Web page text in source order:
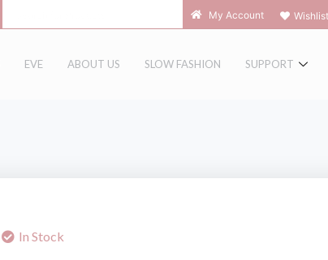
My Account Wishlist
EVE ABOUT US SLOW FASHION SUPPORT
In Stock